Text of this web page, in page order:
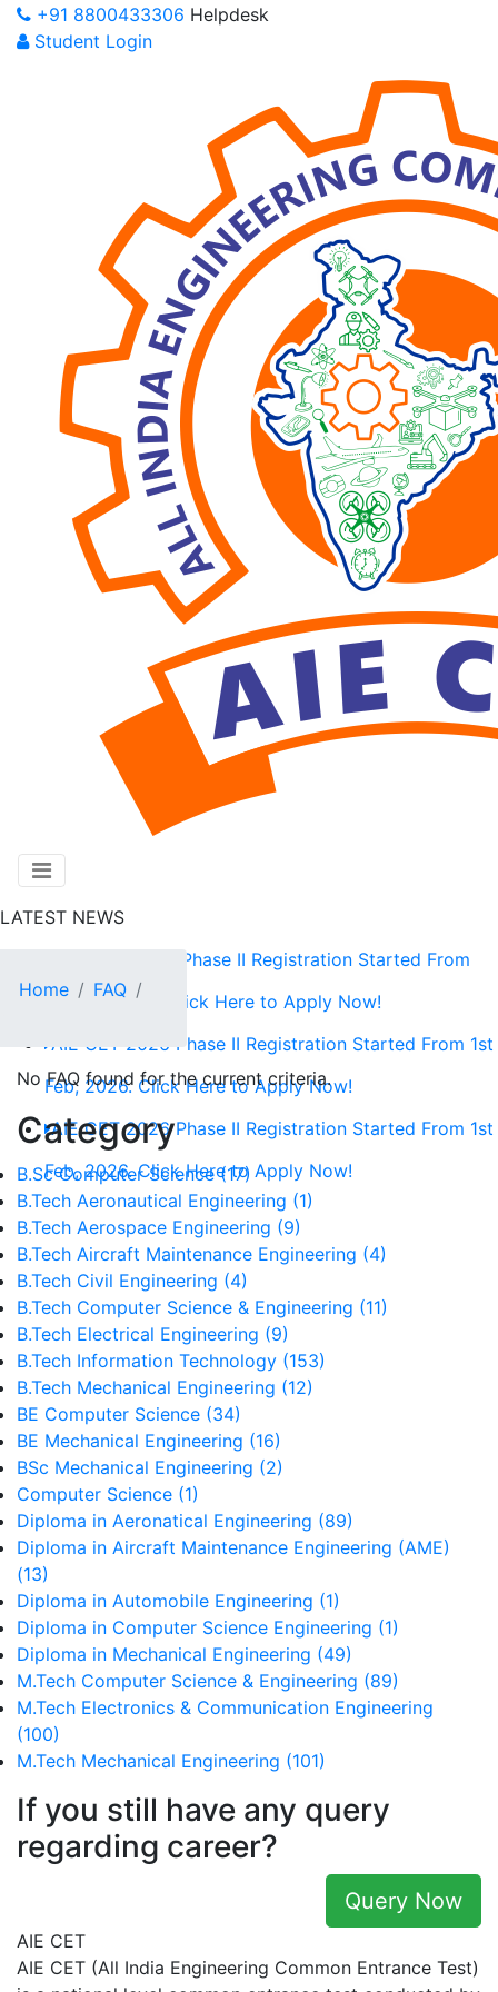
+91 8800433306 Helpdesk
Student Login
LATEST NEWS
AIE CET 2026 Phase II Registration Started From
1st Feb, 2026. Click Here to Apply Now!
AIE CET 2026 Phase II Registration Started From 1st
Feb, 2026. Click Here to Apply Now!
AIE CET 2026 Phase II Registration Started From 1st
Feb, 2026. Click Here to Apply Now!
Home FAQ
No FAQ found for the current criteria.
Category
B.Sc Computer Science (17)
B.Tech Aeronautical Engineering (1)
B.Tech Aerospace Engineering (9)
B.Tech Aircraft Maintenance Engineering (4)
B.Tech Civil Engineering (4)
B.Tech Computer Science & Engineering (11)
B.Tech Electrical Engineering (9)
B.Tech Information Technology (153)
B.Tech Mechanical Engineering (12)
BE Computer Science (34)
BE Mechanical Engineering (16)
BSc Mechanical Engineering (2)
Computer Science (1)
Diploma in Aeronatical Engineering (89)
Diploma in Aircraft Maintenance Engineering (AME)
(13)
Diploma in Automobile Engineering (1)
Diploma in Computer Science Engineering (1)
Diploma in Mechanical Engineering (49)
M.Tech Computer Science & Engineering (89)
M.Tech Electronics & Communication Engineering
(100)
M.Tech Mechanical Engineering (101)
If you still have any query
regarding career?
Query Now
AIE CET
AIE CET (All India Engineering Common Entrance Test)